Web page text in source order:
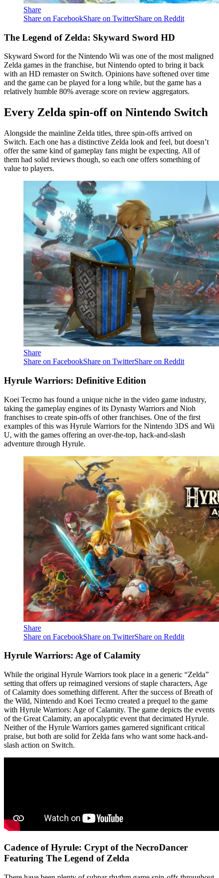
Share
Share on FacebookShare on TwitterShare on Reddit
The Legend of Zelda: Skyward Sword HD
Skyward Sword for the Nintendo Wii was one of the most maligned
Zelda games in the franchise, but Nintendo opted to bring it back
with an HD remaster on Switch. Opinions have softened over time
and the game can be played for a long while, but the game has a
relatively humble 80% average score on review aggregators.
Every Zelda spin-off on Nintendo Switch
Alongside the mainline Zelda titles, three spin-offs arrived on
Switch. Each one has a distinctive Zelda look and feel, but doesn’t
offer the same kind of gameplay fans might be expecting. All of
them had solid reviews though, so each one offers something of
value to players.
Share
Share on FacebookShare on TwitterShare on Reddit
Hyrule Warriors: Definitive Edition
Koei Tecmo has found a unique niche in the video game industry,
taking the gameplay engines of its Dynasty Warriors and Nioh
franchises to create spin-offs of other franchises. One of the first
examples of this was Hyrule Warriors for the Nintendo 3DS and Wii
U, with the games offering an over-the-top, hack-and-slash
adventure through Hyrule.
Share
Share on FacebookShare on TwitterShare on Reddit
Hyrule Warriors: Age of Calamity
While the original Hyrule Warriors took place in a generic “Zelda”
setting that offers up reimagined versions of staple characters, Age
of Calamity does something different. After the success of Breath of
the Wild, Nintendo and Koei Tecmo created a prequel to the game
with Hyrule Warriors: Age of Calamity. The game depicts the events
of the Great Calamity, an apocalyptic event that decimated Hyrule.
Neither of the Hyrule Warriors games garnered significant critical
praise, but both are solid for Zelda fans who want some hack-and-
slash action on Switch.
Cadence of Hyrule: Crypt of the NecroDancer
Featuring The Legend of Zelda